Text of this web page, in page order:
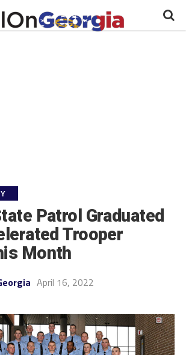
Patrol Graduated
Trooper
Month
April 16, 2022